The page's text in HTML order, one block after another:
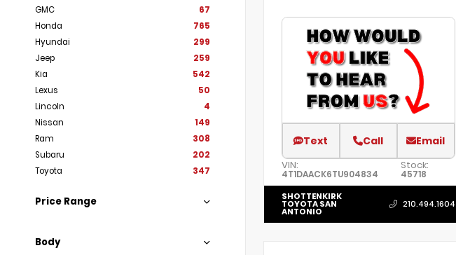
GMC
67
Honda
765
Hyundai
299
Jeep
259
Kia
542
Lexus
50
Lincoln
4
Nissan
149
Ram
308
Subaru
202
Toyota
347
Price Range
Body
Text Call Email
VIN:
4T1DAACK6TU904834
Stock:
45718
SHOTTENKIRK
TOYOTA SAN
ANTONIO
210.494.1604